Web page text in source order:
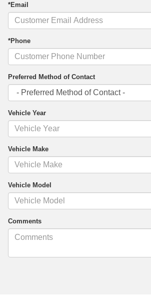
*Email
*Phone
Preferred Method of Contact
Vehicle Year
Vehicle Make
Vehicle Model
Comments